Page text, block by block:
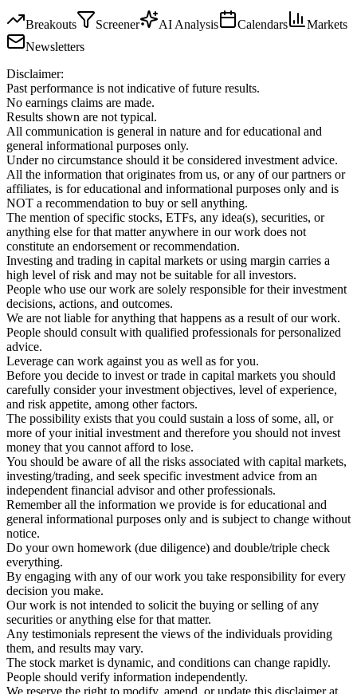
Breakouts Screener AI Analysis Calendars
Markets
Newsletters
Disclaimer:
Past performance is not indicative of future results.
No earnings claims are made.
Results shown are not typical.
All communication is general in nature and for educational and
general informational purposes only.
Under no circumstance should it be considered investment advice.
All the information that originates from us, or any of our partners or
affiliates, is for educational and informational purposes only and is
NOT a recommendation to buy or sell anything.
The mention of specific stocks, ETFs, any idea(s), securities, or
anything else for that matter anywhere in our work does not
constitute an endorsement or recommendation.
Investing and trading in capital markets or using margin carries a
high level of risk and may not be suitable for all investors.
People who use our work are solely responsible for their investment
decisions, actions, and outcomes.
We are not liable for anything that happens as a result of our work.
People should consult with qualified professionals for personalized
advice.
Leverage can work against you as well as for you.
Before you decide to invest or trade in capital markets you should
carefully consider your investment objectives, level of experience,
and risk appetite, among other factors.
The possibility exists that you could sustain a loss of some, all, or
more of your initial investment and therefore you should not invest
money that you cannot afford to lose.
You should be aware of all the risks associated with capital markets,
investing/trading, and seek specific investment advice from an
independent financial advisor and other professionals.
Remember all the information we provide is for educational and
general informational purposes only and is subject to change without
notice.
Do your own homework (due diligence) and double/triple check
everything.
By engaging with any of our work you take responsibility for every
decision you make.
Our work is not intended to solicit the buying or selling of any
securities or anything else for that matter.
Any testimonials represent the views of the individuals providing
them, and results may vary.
The stock market is dynamic, and conditions can change rapidly.
People should verify information independently.
We reserve the right to modify, amend, or update this disclaimer at